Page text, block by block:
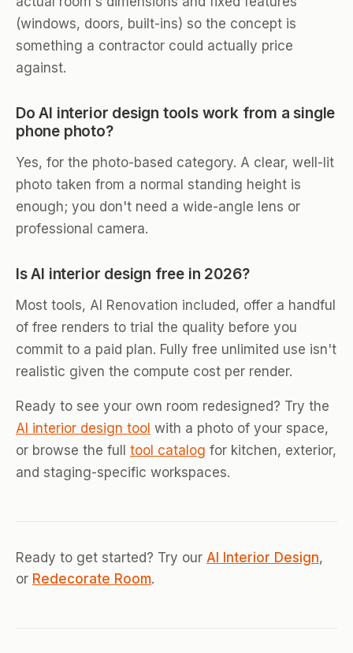
(windows, doors, built-ins) so the concept is
something a contractor could actually price
against.
Do AI interior design tools work from a single
phone photo?
Yes, for the photo-based category. A clear, well-lit
photo taken from a normal standing height is
enough; you don't need a wide-angle lens or
professional camera.
Is AI interior design free in 2026?
Most tools, AI Renovation included, offer a handful
of free renders to trial the quality before you
commit to a paid plan. Fully free unlimited use isn't
realistic given the compute cost per render.
Ready to see your own room redesigned? Try the
AI interior design tool with a photo of your space,
or browse the full tool catalog for kitchen, exterior,
and staging-specific workspaces.
Ready to get started? Try our AI Interior Design,
or Redecorate Room.